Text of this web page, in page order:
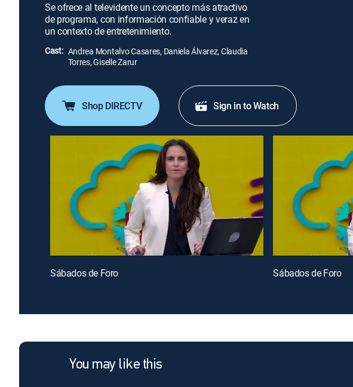
Se ofrece al televidente un concepto más atractivo
de programa, con información confiable y veraz en
un contexto de entretenimiento.
Cast: Andrea Montalvo Casares, Daniela Álvarez, Claudia
Torres, Giselle Zarur
Shop DIRECTV Sign in to Watch
Sábados de Foro Sábados de Foro
You may like this